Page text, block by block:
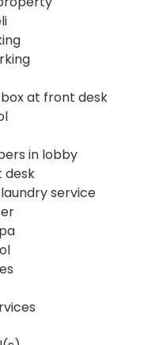
at front desk
in lobby
desk
service